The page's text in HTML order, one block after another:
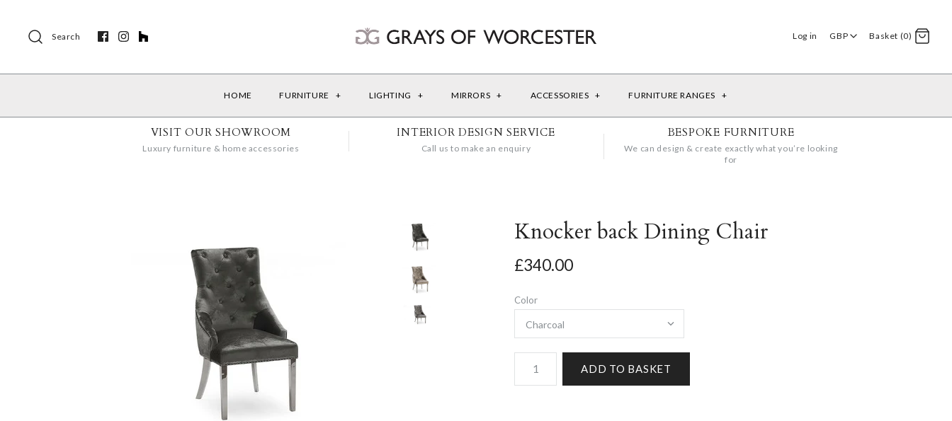
Search Log in GBP Basket (0)
HOME FURNITURE + LIGHTING + MIRRORS + ACCESSORIES + FURNITURE RANGES +
VISIT OUR SHOWROOM
Luxury furniture & home accessories
INTERIOR DESIGN SERVICE
Call us to make an enquiry
BESPOKE FURNITURE
We can design & create exactly what you’re looking
for
Knocker back Dining Chair
£340.00
Color